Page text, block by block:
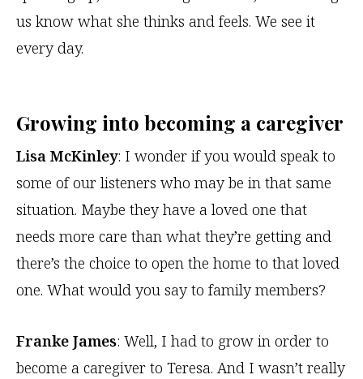
us know what she thinks and feels. We see it
every day.
Growing into becoming a caregiver
Lisa McKinley: I wonder if you would speak to
some of our listeners who may be in that same
situation. Maybe they have a loved one that
needs more care than what they’re getting and
there’s the choice to open the home to that loved
one. What would you say to family members?
Franke James: Well, I had to grow in order to
become a caregiver to Teresa. And I wasn’t really